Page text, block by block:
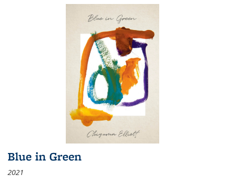
Blue in Green
2021